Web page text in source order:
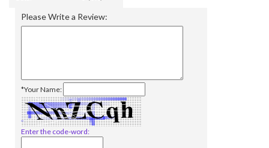
Please Write a Review:
*Your Name:
Enter the code-word: